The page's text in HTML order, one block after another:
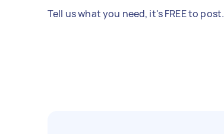
Tell us what you need, it's FREE to post.